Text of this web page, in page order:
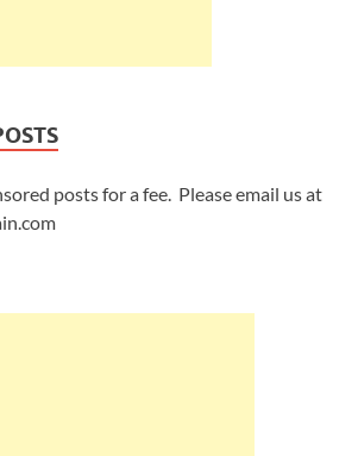
posts for a fee. Please email us at